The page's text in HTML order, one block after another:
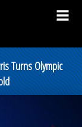
Turns Olympic